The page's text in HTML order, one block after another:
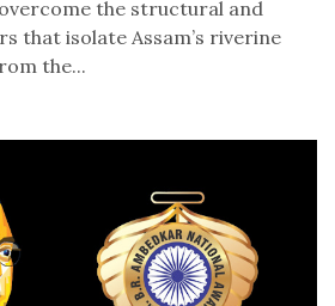
the structural and
that isolate Assam’s riverine
the...